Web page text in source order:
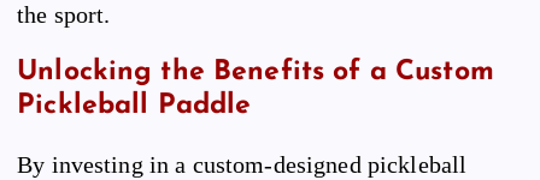
the sport.
Unlocking the Benefits of a Custom
Pickleball Paddle
By investing in a custom-designed pickleball